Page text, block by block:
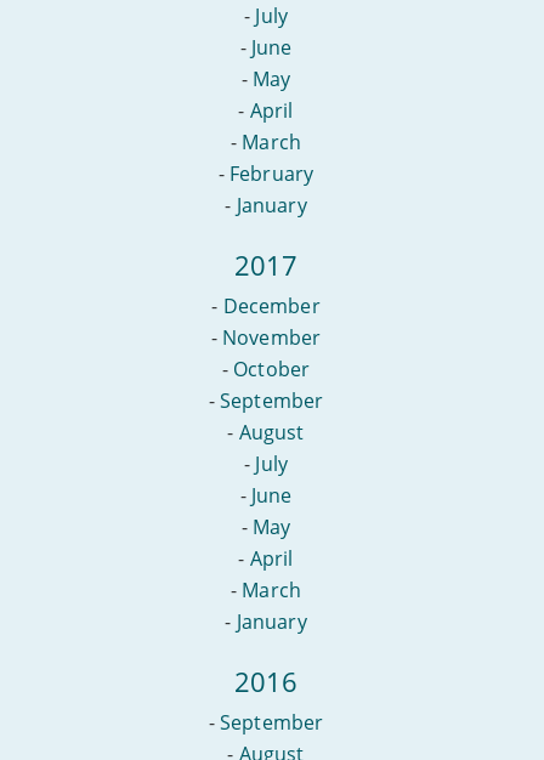
- July
- June
- May
- April
- March
- February
- January
2017
- December
- November
- October
-September
- August
- July
- June
- May
- April
- March
- January
2016
-September
- August